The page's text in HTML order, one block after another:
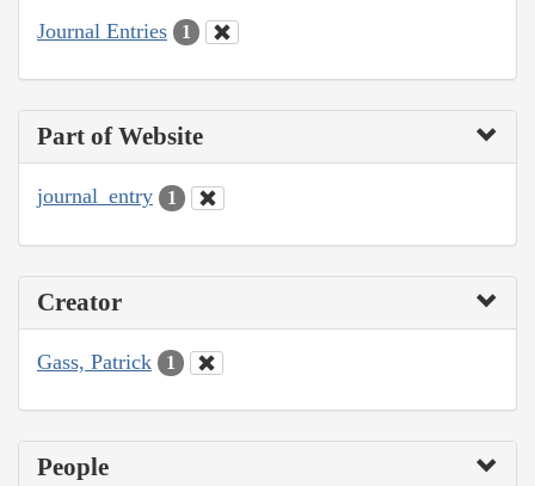
Journal Entries 1
Part of Website
journal_entry 1
Creator
Gass, Patrick 1
People